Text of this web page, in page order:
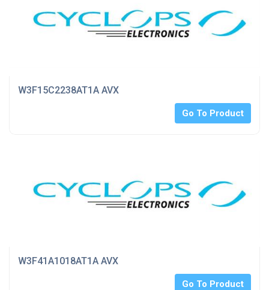
W3F15C2238AT1A AVX
Go To Product
W3F41A1018AT1A AVX
Go To Product